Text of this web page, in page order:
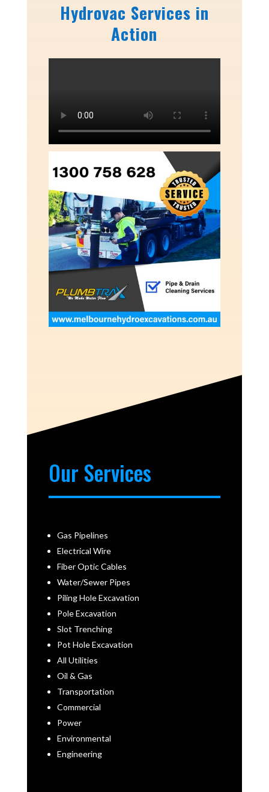
Hydrovac Services in
Action
Our Services
Gas Pipelines
Electrical Wire
Fiber Optic Cables
Water/Sewer Pipes
Piling Hole Excavation
Pole Excavation
Slot Trenching
Pot Hole Excavation
All Utilities
Oil & Gas
Transportation
Commercial
Power
Environmental
Engineering